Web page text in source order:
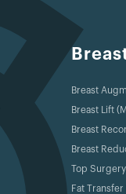
Breast
Breast Lift
Breast
Breast
Top Surgery
Fat